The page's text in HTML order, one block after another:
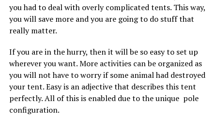
you had to deal with overly complicated tents. This way,
you will save more and you are going to do stuff that
really matter.
If you are in the hurry, then it will be so easy to set up
wherever you want. More activities can be organized as
you will not have to worry if some animal had destroyed
your tent. Easy is an adjective that describes this tent
perfectly. All of this is enabled due to the unique pole
configuration.